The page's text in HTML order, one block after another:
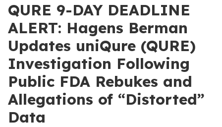
QURE 9-DAY DEADLINE
ALERT: Hagens Berman
Updates uniQure (QURE)
Investigation Following
Public FDA Rebukes and
Allegations of “Distorted”
Data